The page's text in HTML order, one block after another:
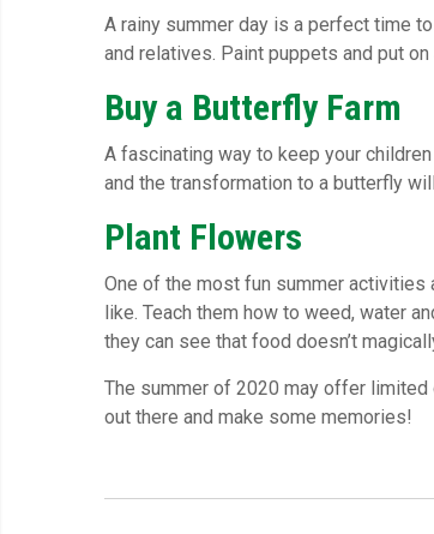
A rainy summer day is a perfect time
and relatives. Paint puppets and put on
Buy a Butterfly Farm
A fascinating way to keep your
and the transformation to a butterfly
Plant Flowers
One of the most fun summer activities
like. Teach them how to weed, water
they can see that food doesn’t
The summer of 2020 may offer
out there and make some memories!